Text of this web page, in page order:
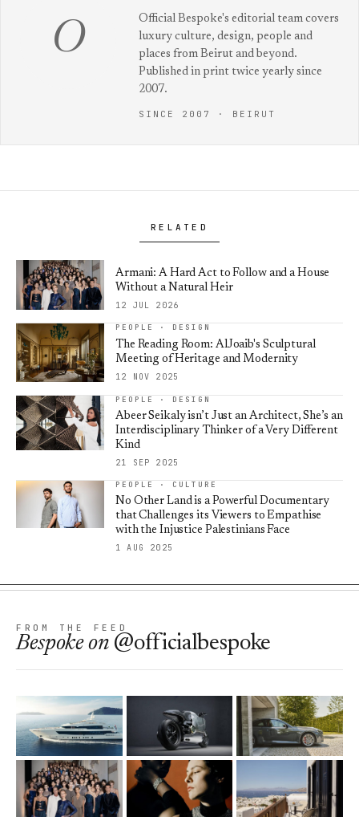
O
Official Bespoke's editorial team covers
luxury culture, design, people and
places from Beirut and beyond.
Published in print twice yearly since
2007.
SINCE 2007 · BEIRUT
RELATED
Armani: A Hard Act to Follow and a House
Without a Natural Heir
12 JUL 2026
PEOPLE · DESIGN
The Reading Room: AlJoaib's Sculptural
Meeting of Heritage and Modernity
12 NOV 2025
PEOPLE · DESIGN
Abeer Seikaly isn’t Just an Architect, She’s an
Interdisciplinary Thinker of a Very Different
Kind
21 SEP 2025
PEOPLE · CULTURE
No Other Land is a Powerful Documentary
that Challenges its Viewers to Empathise
with the Injustice Palestinians Face
1 AUG 2025
FROM THE FEED
Bespokeon @officialbespoke